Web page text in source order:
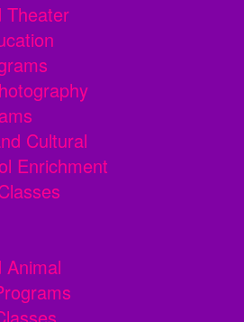
Theater
Cultural
Enrichment
Animal